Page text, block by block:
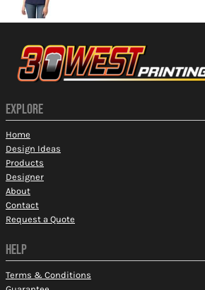
EXPLORE
Home
Design Ideas
Products
Designer
About
Contact
Request a Quote
HELP
Terms & Conditions